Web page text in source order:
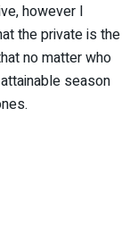
however I
the private is the
no matter who
season